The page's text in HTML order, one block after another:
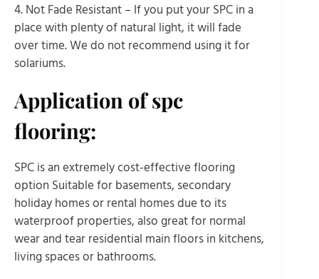
4. Not Fade Resistant – If you put your SPC in a
place with plenty of natural light, it will fade
over time. We do not recommend using it for
solariums.
Application of spc
flooring:
SPC is an extremely cost-effective flooring
option Suitable for basements, secondary
holiday homes or rental homes due to its
waterproof properties, also great for normal
wear and tear residential main floors in kitchens,
living spaces or bathrooms.